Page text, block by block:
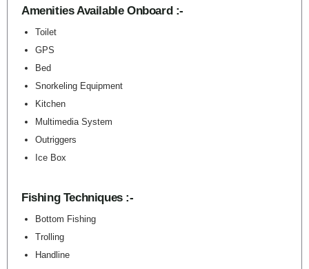
Amenities Available Onboard :-
Toilet
GPS
Bed
Snorkeling Equipment
Kitchen
Multimedia System
Outriggers
Ice Box
Fishing Techniques :-
Bottom Fishing
Trolling
Handline